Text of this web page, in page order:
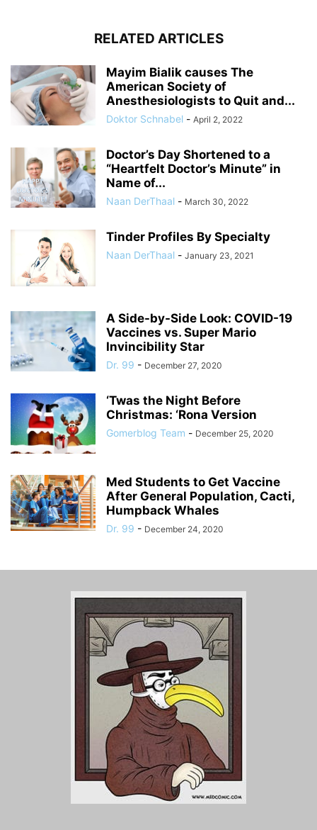
RELATED ARTICLES
Mayim Bialik causes The
American Society of
Anesthesiologists to Quit and...
Doktor Schnabel - April 2, 2022
Doctor’s Day Shortened to a
“Heartfelt Doctor’s Minute” in
Name of...
Naan DerThaal - March 30, 2022
Tinder Profiles By Specialty
Naan DerThaal - January 23, 2021
A Side-by-Side Look: COVID-19
Vaccines vs. Super Mario
Invincibility Star
Dr. 99 - December 27, 2020
‘Twas the Night Before
Christmas: ‘Rona Version
Gomerblog Team - December 25, 2020
Med Students to Get Vaccine
After General Population, Cacti,
Humpback Whales
Dr. 99 - December 24, 2020